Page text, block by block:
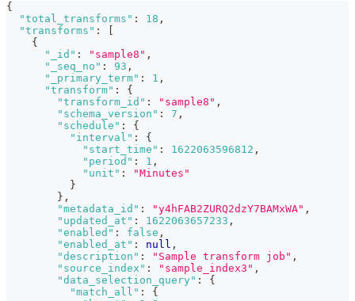
{
"total_transforms" : 18 ,
"transforms" :
{
"_id" : "sample8" ,
"_seq_no" : 93 ,
"_primary_term" : 1 ,
"transform" :
{
"transform_id" : "sample8" ,
"schema_version" : 7 ,
"schedule" :
{
"interval" :
{
"start_time" : 1622063596812 ,
"period" : 1 ,
"unit" :
"Minutes"
}
} ,
"metadata_id" : "y4hFAB2ZURQ2dzY7BAMxWA" ,
"updated_at" : 1622063657233 ,
"enabled" : false ,
"enabled_at" : null ,
"description" : "Sample transform job" ,
"source_index" : "sample_index3" ,
"data_selection_query" :
{
"match_all" :
{